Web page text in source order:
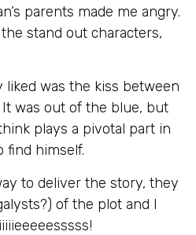
parents made me angry.
stand out characters,
was the kiss between
was out of the blue, but
plays a pivotal part in
find himself.
to deliver the story, they
of the plot and I